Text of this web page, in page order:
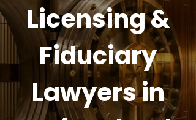
Licensing &
Fiduciary
Lawyers in